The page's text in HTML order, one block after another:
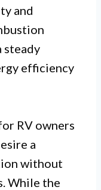
and
steady
efficiency
RV owners
a
without
While the